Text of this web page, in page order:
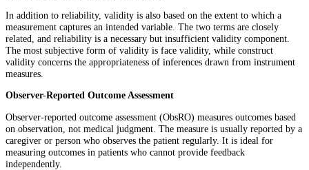
In addition to reliability, validity is also based on the extent to which a
measurement captures an intended variable. The two terms are closely
related, and reliability is a necessary but insufficient validity component.
The most subjective form of validity is face validity, while construct
validity concerns the appropriateness of inferences drawn from instrument
measures.
Observer-Reported Outcome Assessment
Observer-reported outcome assessment (ObsRO) measures outcomes based
on observation, not medical judgment. The measure is usually reported by a
caregiver or person who observes the patient regularly. It is ideal for
measuring outcomes in patients who cannot provide feedback
independently.